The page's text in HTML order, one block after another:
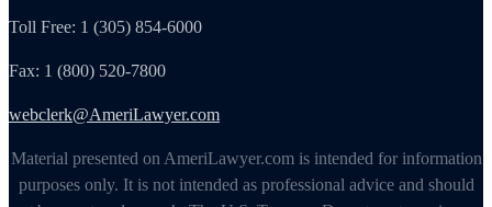
Toll Free: 1 (305) 854-6000
Fax: 1 (800) 520-7800
webclerk@AmeriLawyer.com
Material presented on AmeriLawyer.com is intended for information
purposes only. It is not intended as professional advice and should